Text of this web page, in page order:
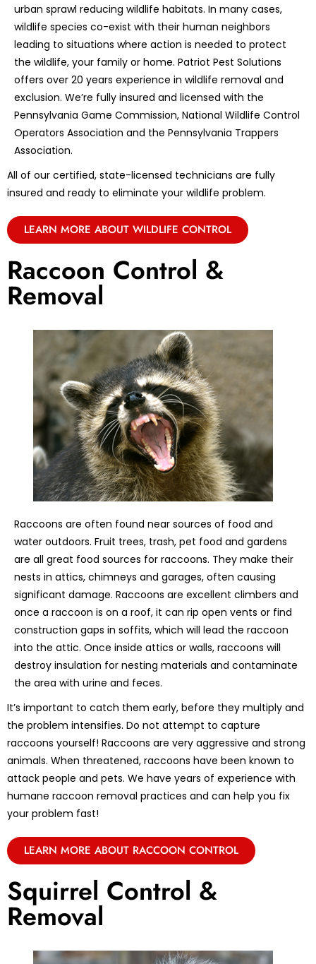
urban sprawl reducing wildlife habitats. In many cases,
wildlife species co-exist with their human neighbors
leading to situations where action is needed to protect
the wildlife, your family or home. Patriot Pest Solutions
offers over 20 years experience in wildlife removal and
exclusion. We’re fully insured and licensed with the
Pennsylvania Game Commission, National Wildlife Control
Operators Association and the Pennsylvania Trappers
Association.
All of our certified, state-licensed technicians are fully
insured and ready to eliminate your wildlife problem.
LEARN MORE ABOUT WILDLIFE CONTROL
Raccoon Control &
Removal
Raccoons are often found near sources of food and
water outdoors. Fruit trees, trash, pet food and gardens
are all great food sources for raccoons. They make their
nests in attics, chimneys and garages, often causing
significant damage. Raccoons are excellent climbers and
once a raccoon is on a roof, it can rip open vents or find
construction gaps in soffits, which will lead the raccoon
into the attic. Once inside attics or walls, raccoons will
destroy insulation for nesting materials and contaminate
the area with urine and feces.
It’s important to catch them early, before they multiply and
the problem intensifies. Do not attempt to capture
raccoons yourself! Raccoons are very aggressive and strong
animals. When threatened, raccoons have been known to
attack people and pets. We have years of experience with
humane raccoon removal practices and can help you fix
your problem fast!
LEARN MORE ABOUT RACCOON CONTROL
Squirrel Control &
Removal